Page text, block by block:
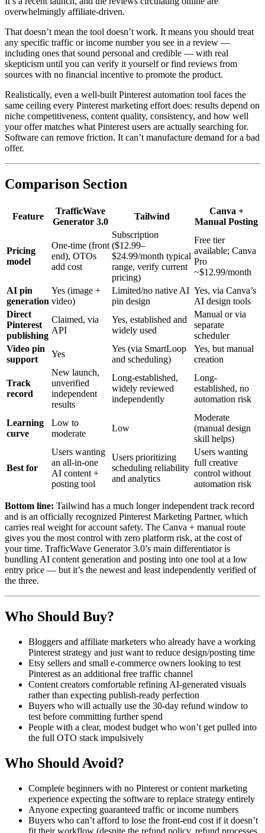
overwhelmingly affiliate-driven.
That doesn’t mean the tool doesn’t work. It means you should treat
any specific traffic or income number you see in a review —
including ones that sound personal and credible — with real
skepticism until you can verify it yourself or find reviews from
sources with no financial incentive to promote the product.
Realistically, even a well-built Pinterest automation tool faces the
same ceiling every Pinterest marketing effort does: results depend on
niche competitiveness, content quality, consistency, and how well
your offer matches what Pinterest users are actually searching for.
Software can remove friction. It can’t manufacture demand for a bad
offer.
Comparison Section
Feature
TrafficWave
Generator 3.0
Tailwind
Canva +
Manual Posting
Pricing
model
One-time (front
end), OTOs
add cost
Subscription
($12.99–
$24.99/month typical
range, verify current
pricing)
Free tier
available; Canva
Pro
~$12.99/month
AI pin
generation
Yes (image +
video)
Limited/no native AI
pin design
Yes, via Canva’s
AI design tools
Direct
Pinterest
publishing
Claimed, via
API
Yes, established and
widely used
Manual or via
separate
scheduler
Video pin
support
Yes
Yes (via SmartLoop
and scheduling)
Yes, but manual
creation
Track
record
New launch,
unverified
independent
results
Long-established,
widely reviewed
independently
Long-
established, no
automation risk
Learning
curve
Low to
moderate
Low
Moderate
(manual design
skill helps)
Best for
Users wanting
an all-in-one
AI content +
posting tool
Users prioritizing
scheduling reliability
and analytics
Users wanting
full creative
control without
automation risk
Bottom line: Tailwind has a much longer independent track record
and is an officially recognized Pinterest Marketing Partner, which
carries real weight for account safety. The Canva + manual route
gives you the most control with zero platform risk, at the cost of
your time. TrafficWave Generator 3.0’s main differentiator is
bundling AI content generation and posting into one tool at a low
entry price — but it’s the newest and least independently verified of
the three.
Who Should Buy?
Bloggers and affiliate marketers who already have a working
Pinterest strategy and just want to reduce design/posting time
Etsy sellers and small e-commerce owners looking to test
Pinterest as an additional free traffic channel
Content creators comfortable refining AI-generated visuals
rather than expecting publish-ready perfection
Buyers who will actually use the 30-day refund window to
test before committing further spend
People with a clear, modest budget who won’t get pulled into
the full OTO stack impulsively
Who Should Avoid?
Complete beginners with no Pinterest or content marketing
experience expecting the software to replace strategy entirely
Anyone expecting guaranteed traffic or income numbers
Buyers who can’t afford to lose the front-end cost if it doesn’t
fit their workflow (despite the refund policy, refund processes